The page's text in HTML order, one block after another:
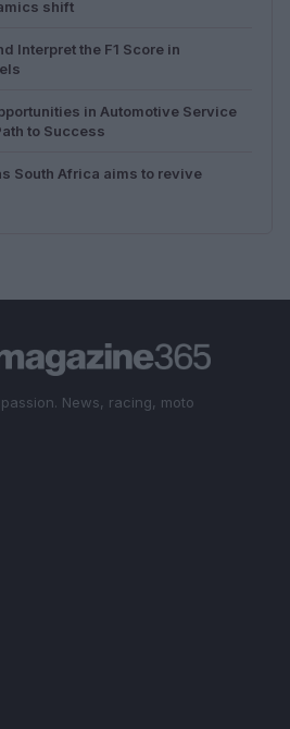
shift
Interpret the F1 Score in
in Automotive Service
to Success
South Africa aims to revive
News, racing, moto